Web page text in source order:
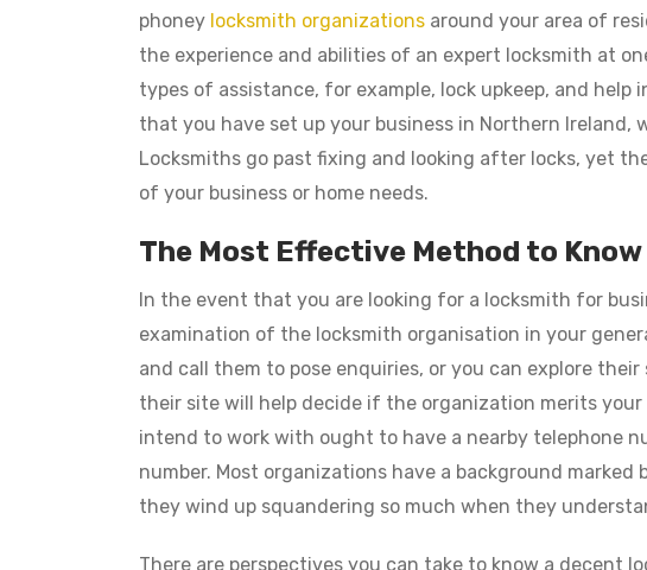
phoney locksmith organizations around your area of
the experience and abilities of an expert locksmith at
types of assistance, for example, lock upkeep, and help
that you have set up your business in Northern Ireland,
Locksmiths go past fixing and looking after locks, yet
of your business or home needs.
The Most Effective Method to
In the event that you are looking for a locksmith for
examination of the locksmith organisation in your
and call them to pose enquiries, or you can explore
their site will help decide if the organization merits
intend to work with ought to have a nearby telephone
number. Most organizations have a background
they wind up squandering so much when they
There are perspectives you can take to know a decent